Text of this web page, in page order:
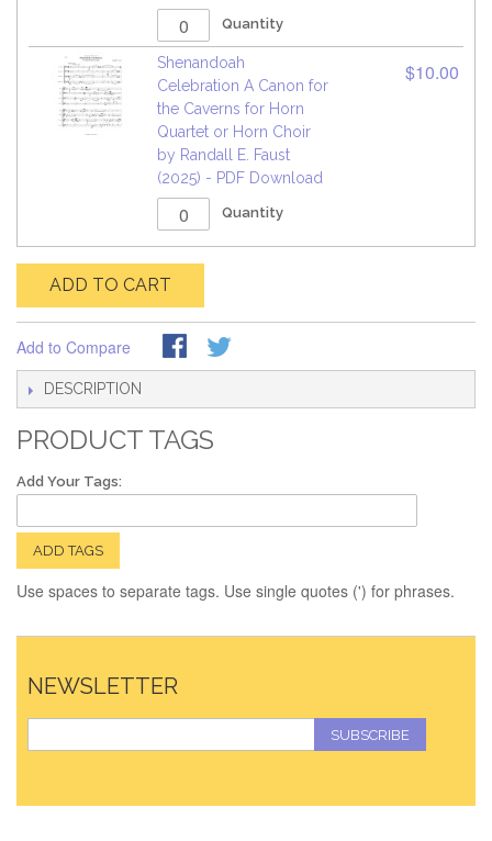
Quantity
Shenandoah
Celebration A Canon for
the Caverns for Horn
Quartet or Horn Choir
by Randall E. Faust
(2025) - PDF Download
Quantity
$10.00
ADD TO CART
Add to Compare
DESCRIPTION
PRODUCT TAGS
Add Your Tags:
ADD TAGS
Use spaces to separate tags. Use single quotes (') for phrases.
NEWSLETTER
SUBSCRIBE